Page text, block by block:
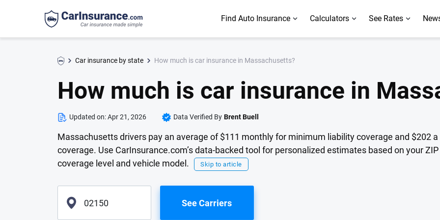
Find Auto Insurance Calculators See Rates
Car insurance by state How much is car insurance in Massachusetts?
How much is car insurance in
Updated on:Apr 21, 2026 Data Verified By Brent Buell
Massachusetts drivers pay an average of $111 monthly for minimum liability coverage and $202
coverage. Use CarInsurance.com’s data-backed tool for personalized estimates based on your
coverage level and vehicle model.
Skip to article
See Carriers